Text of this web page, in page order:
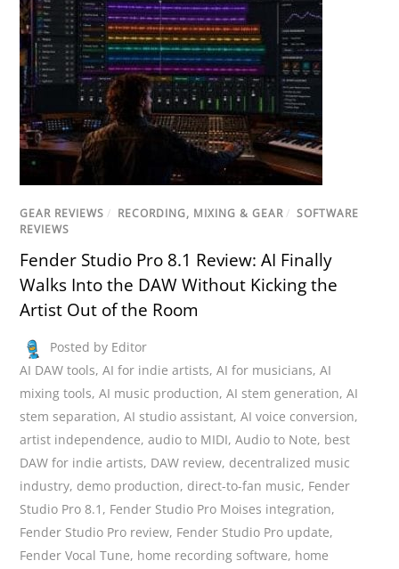
GEAR REVIEWS / RECORDING, MIXING & GEAR / SOFTWARE
REVIEWS
Fender Studio Pro 8.1 Review: AI Finally
Walks Into the DAW Without Kicking the
Artist Out of the Room
Posted by Editor
AI DAW tools,AI for indie artists,AI for musicians,AI
mixing tools,AI music production,AI stem generation,AI
stem separation,AI studio assistant,AI voice conversion,
artist independence,audio to MIDI,Audio to Note, best
DAW for indie artists, DAW review, decentralized music
industry, demo production, direct-to-fan music, Fender
Studio Pro 8.1 , Fender Studio Pro Moises integration,
Fender Studio Pro review, Fender Studio Pro update,
Fender Vocal Tune, home recording software, home